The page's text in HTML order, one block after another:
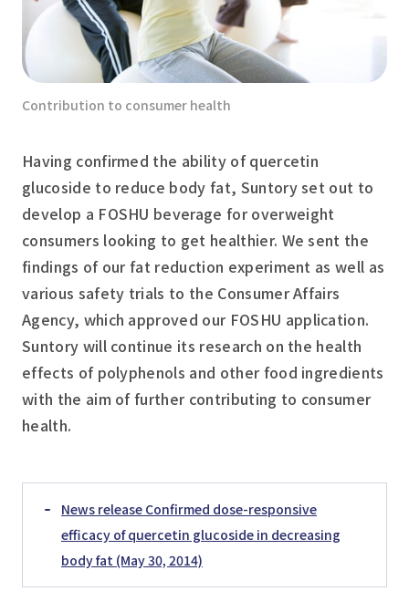
Contribution to consumer health
Having confirmed the ability of quercetin
glucoside to reduce body fat, Suntory set out to
develop a FOSHU beverage for overweight
consumers looking to get healthier. We sent the
findings of our fat reduction experiment as well as
various safety trials to the Consumer Affairs
Agency, which approved our FOSHU application.
Suntory will continue its research on the health
effects of polyphenols and other food ingredients
with the aim of further contributing to consumer
health.
News release Confirmed dose-responsive
efficacy of quercetin glucoside in decreasing
body fat (May 30, 2014)